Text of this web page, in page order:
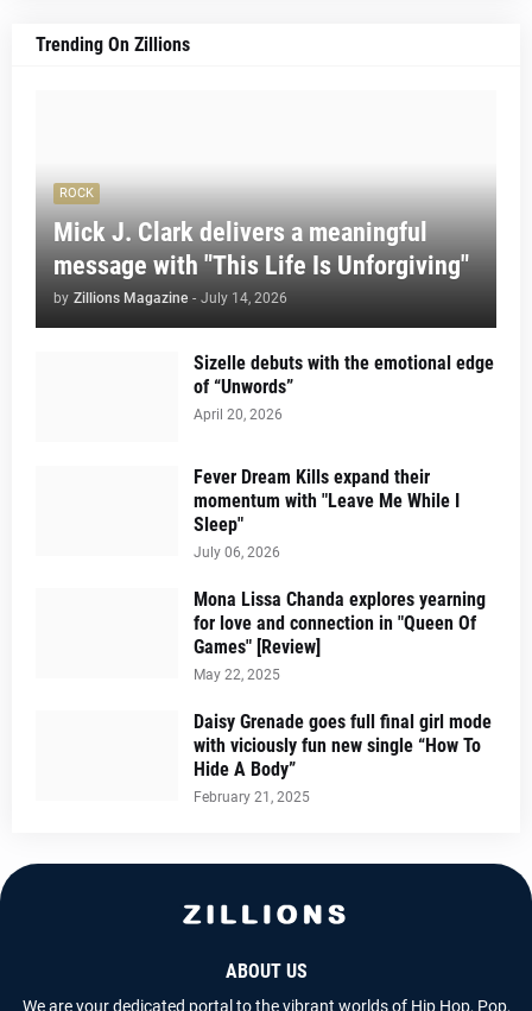
Trending On Zillions
ROCK
Mick J. Clark delivers a meaningful
message with "This Life Is Unforgiving"
by Zillions Magazine - July 14, 2026
Sizelle debuts with the emotional edge
of “Unwords”
April 20, 2026
Fever Dream Kills expand their
momentum with "Leave Me While I
Sleep"
July 06, 2026
Mona Lissa Chanda explores yearning
for love and connection in "Queen Of
Games" [Review]
May 22, 2025
Daisy Grenade goes full final girl mode
with viciously fun new single “How To
Hide A Body”
February 21, 2025
ABOUT US
We are your dedicated portal to the vibrant worlds of Hip Hop, Pop,